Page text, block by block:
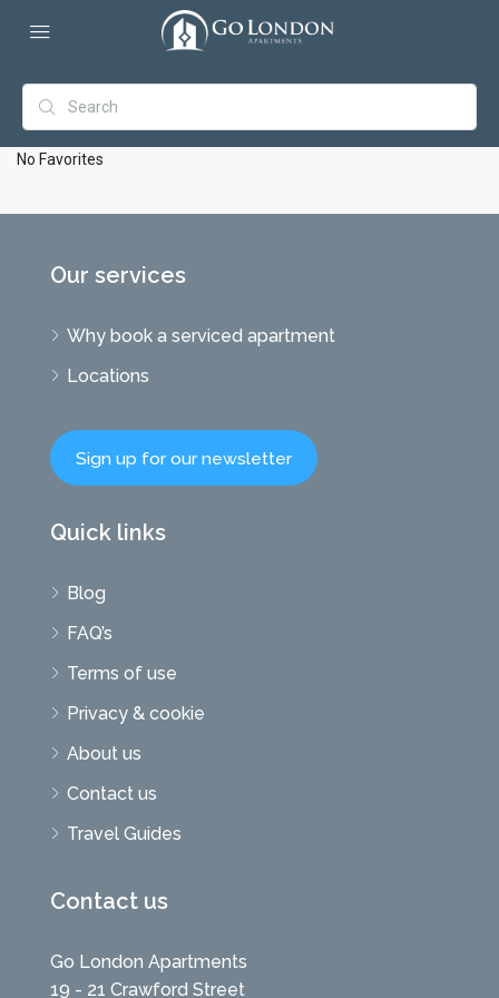
No Favorites
Our services
Why book a serviced apartment
Locations
Sign up for our newsletter
Quick links
Blog
FAQ’s
Terms of use
Privacy & cookie
About us
Contact us
Travel Guides
Contact us
Go London Apartments
19 - 21 Crawford Street